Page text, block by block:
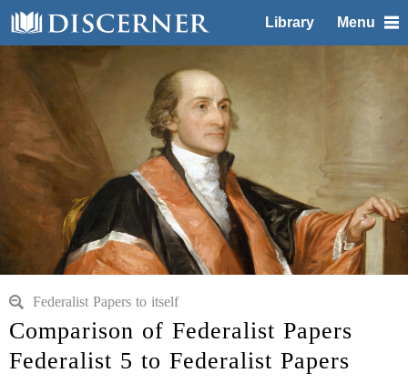
Library Menu
Federalist Papers to itself
Comparison of Federalist Papers
Federalist 5 to Federalist Papers